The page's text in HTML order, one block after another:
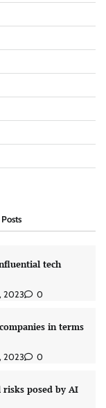
tech
2023 0
in terms
2023 0
posed by AI